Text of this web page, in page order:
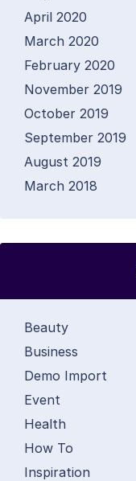
April 2020
March 2020
February 2020
November 2019
October 2019
September 2019
August 2019
March 2018
Beauty
Business
Demo Import
Event
Health
How To
Inspiration